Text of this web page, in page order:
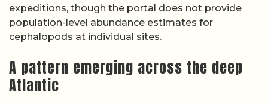
expeditions, though the portal does not provide
population-level abundance estimates for
cephalopods at individual sites.
A pattern emerging across the deep
Atlantic